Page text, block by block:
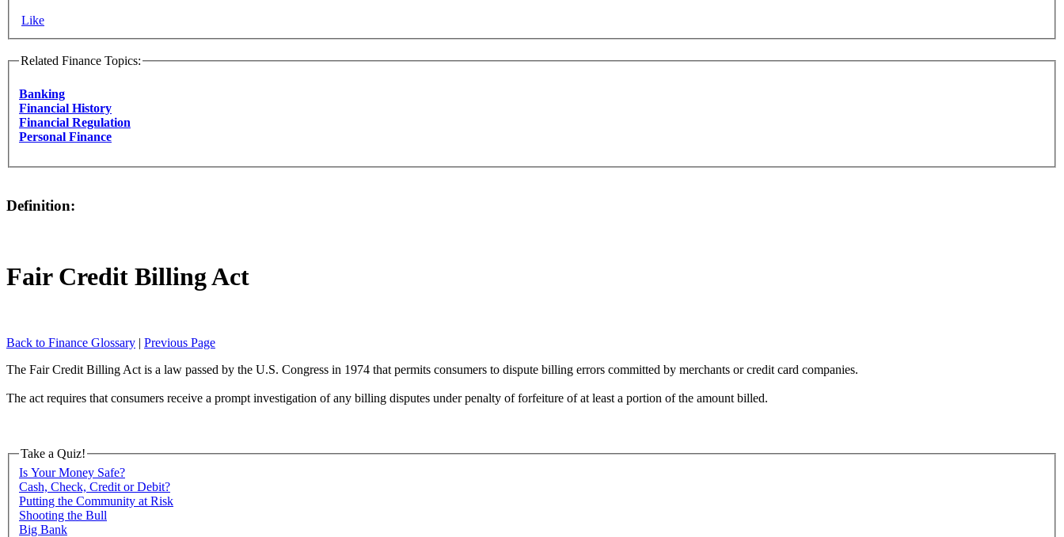
Like
Related Finance Topics:
Banking
Financial History
Financial Regulation
Personal Finance
Definition:
Fair Credit Billing Act
Back to Finance Glossary | Previous Page
The Fair Credit Billing Act is a law passed by the U.S. Congress in 1974 that permits consumers to dispute billing errors committed by merchants or credit card companies.
The act requires that consumers receive a prompt investigation of any billing disputes under penalty of forfeiture of at least a portion of the amount billed.
Take a Quiz!
Is Your Money Safe?
Cash, Check, Credit or Debit?
Putting the Community at Risk
Shooting the Bull
Big Bank